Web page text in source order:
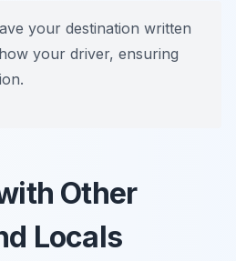
your destination written
your driver, ensuring
Other
Locals